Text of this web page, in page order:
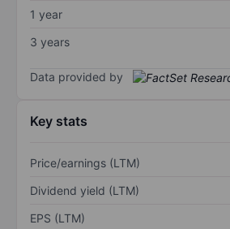
1 year
3 years
Data provided by
Key stats
Price/earnings (LTM)
Dividend yield (LTM)
EPS (LTM)